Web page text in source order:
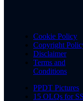
Cookie Policy
Copyright
Disclaimer
Terms and
Conditions
PPDT Pictures
15 OLQs for